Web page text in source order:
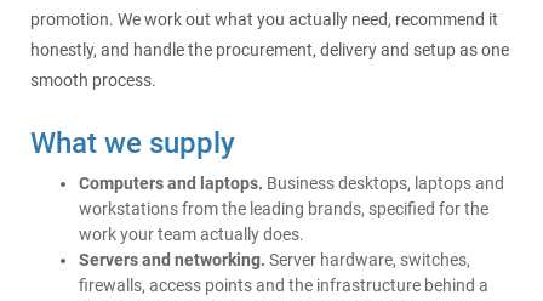
promotion. We work out what you actually need, recommend it
honestly, and handle the procurement, delivery and setup as one
smooth process.
What we supply
Computers and laptops. Business desktops, laptops and
workstations from the leading brands, specified for the
work your team actually does.
Servers and networking. Server hardware, switches,
firewalls, access points and the infrastructure behind a